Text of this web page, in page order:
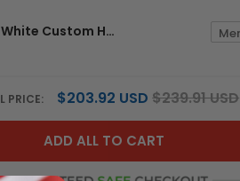
Black Black-White Custom Hockey Jersey
PRICE: $203.92 USD $239.91 USD
ADD ALL TO CART